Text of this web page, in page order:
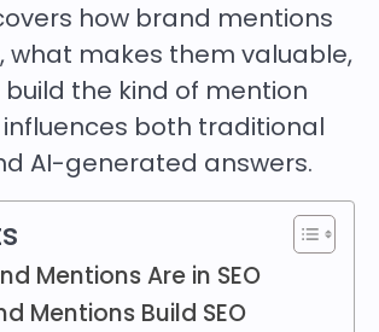
how brand mentions
what makes them valuable,
the kind of mention
both traditional
AI-generated answers.
Mentions Are in SEO
Mentions Build SEO